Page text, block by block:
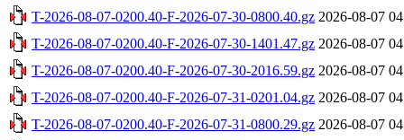
T-2026-08-07-0200.40-F-2026-07-30-0800.40.gz 2026-08-07
T-2026-08-07-0200.40-F-2026-07-30-1401.47.gz 2026-08-07
T-2026-08-07-0200.40-F-2026-07-30-2016.59.gz 2026-08-07
T-2026-08-07-0200.40-F-2026-07-31-0201.04.gz 2026-08-07
T-2026-08-07-0200.40-F-2026-07-31-0800.29.gz 2026-08-07